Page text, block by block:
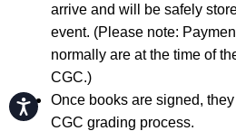
Accessibility
arrive and will be safely
event. (Please note:
normally are at the time of
CGC.)
Once books are signed,
CGC grading process.